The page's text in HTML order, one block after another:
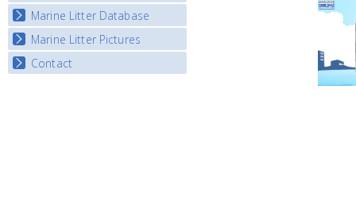
Marine Litter Database
Marine Litter Pictures
Contact